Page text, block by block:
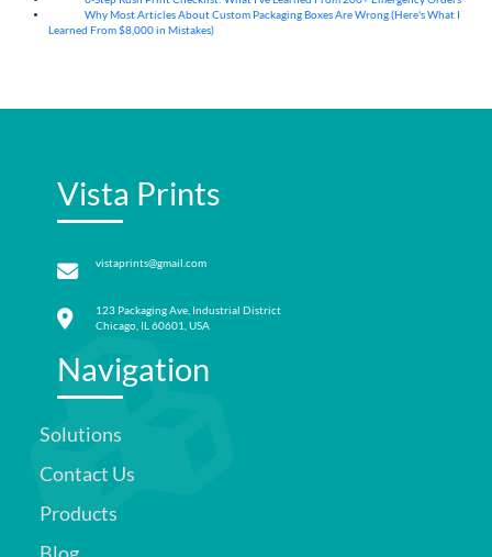
Why Most Articles About Custom Packaging Boxes Are Wrong (Here's What I
Learned From $8,000 in Mistakes)
Vista Prints
vistaprints@gmail.com
123 Packaging Ave, Industrial District
Chicago, IL 60601, USA
Navigation
Solutions
Contact Us
Products